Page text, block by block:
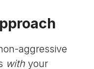
aggressive
with your